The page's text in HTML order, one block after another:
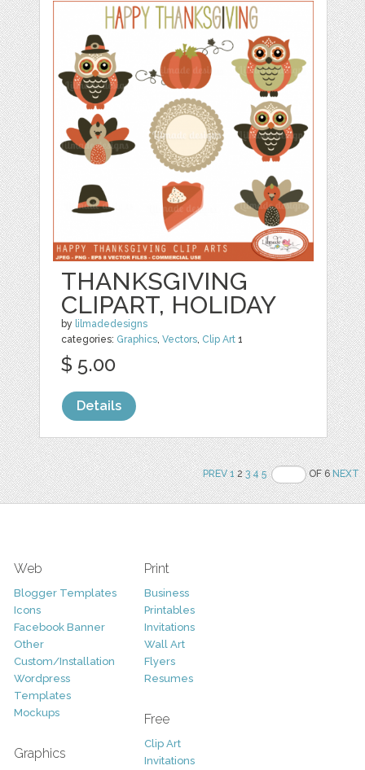
THANKSGIVING
CLIPART, HOLIDAY
by lilmadedesigns
categories: Graphics,Vectors, Clip Art 1
$ 5.00
Details
PREV 123 4 5 OF 6NEXT
Web
Blogger Templates
Icons
Facebook Banner
Other
Custom/Installation
Wordpress
Templates
Mockups
Graphics
Print
Business
Printables
Invitations
Wall Art
Flyers
Resumes
Free
Clip Art
Invitations